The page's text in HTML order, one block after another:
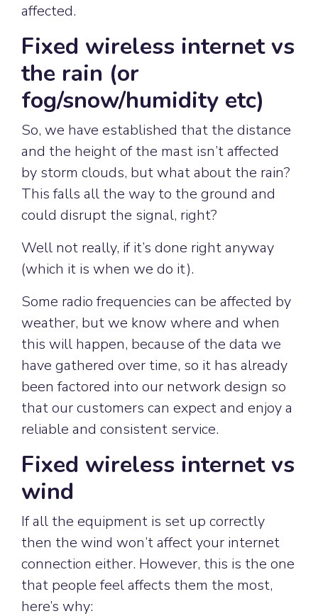
affected.
Fixed wireless internet vs
the rain (or
fog/snow/humidity etc)
So, we have established that the distance
and the height of the mast isn’t affected
by storm clouds, but what about the rain?
This falls all the way to the ground and
could disrupt the signal, right?
Well not really, if it’s done right anyway
(which it is when we do it).
Some radio frequencies can be affected by
weather, but we know where and when
this will happen, because of the data we
have gathered over time, so it has already
been factored into our network design so
that our customers can expect and enjoy a
reliable and consistent service.
Fixed wireless internet vs
wind
If all the equipment is set up correctly
then the wind won’t affect your internet
connection either. However, this is the one
that people feel affects them the most,
here’s why: